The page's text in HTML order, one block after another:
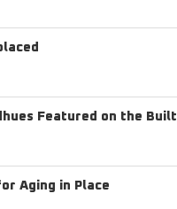
Featured on the Built
Aging in Place